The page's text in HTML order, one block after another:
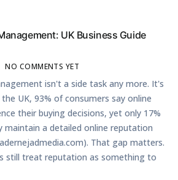
UK Business Guide
NO COMMENTS YET
isn't a side task any more. It's
UK, 93% of consumers say online
their buying decisions, yet only 17%
maintain a detailed online reputation
That gap matters.
still treat reputation as something to